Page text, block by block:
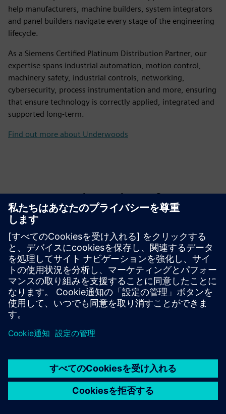
help manufacturers, machine builders, system integrators
and panel builders navigate every stage of the engineering
lifecycle.
As a Siemens Certified Platinum Distribution Partner, our
expertise spans industrial automation, motion control,
machinery safety, industrial controls, networking,
cybersecurity, process instrumentation and more, ensuring
that ensure technology is correctly applied, integrated and
supported long-term.
Find out more about Underwoods
WMG, University of
Warwick
WMG is a world leading research and education group,
transforming organisations and driving innovation through
a unique combination of collaborative research and
development, and pioneering education programmes.
As an international role model for successful partnerships
between academia and the private and public sectors,
impact to economic growth, society and the environment.
As a founding member of the High Value Manufacturing
Catapult (HVMC), WMG’s mission is to accelerate